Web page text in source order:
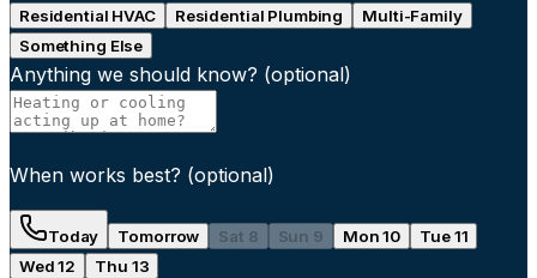
Residential HVAC Residential Plumbing
Multi-Family
Something Else
Anything we should know? (optional)
When works best? (optional)
Today Tomorrow Sat 8 Sun 9 Mon 10
Tue 11
Wed 12
Thu 13